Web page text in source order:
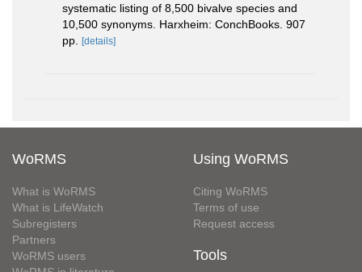
systematic listing of 8,500 bivalve species and
10,500 synonyms. Harxheim: ConchBooks. 907
pp. [details]
WoRMS
What is WoRMS
What is LifeWatch
Subregisters
Partners
WoRMS users
Using WoRMS
Citing WoRMS
Terms of use
Request access
Tools